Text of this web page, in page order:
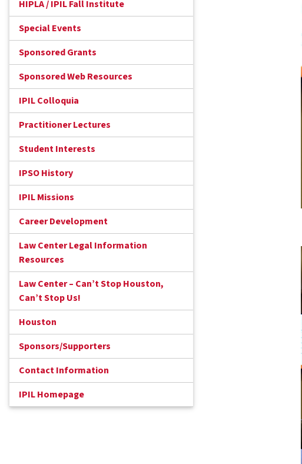
HIPLA / IPIL Fall Institute
Special Events
Sponsored Grants
Sponsored Web Resources
IPIL Colloquia
Practitioner Lectures
Student Interests
IPSO History
IPIL Missions
Career Development
Law Center Legal Information
Resources
Law Center – Can’t Stop Houston,
Can’t Stop Us!
Houston
Sponsors/Supporters
Contact Information
IPIL Homepage